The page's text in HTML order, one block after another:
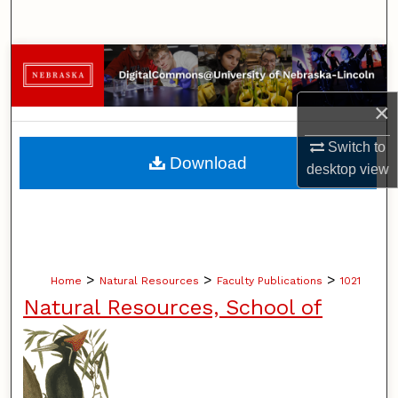
×
Switch to
desktopview
Browse Collections
My Account
About
Home > Natural Resources > Faculty Publications > 1021
Natural Resources, School of
Download